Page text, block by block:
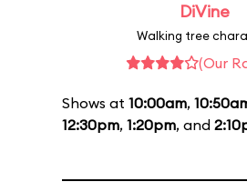
DiVine
Walking tree
(Our
Shows at 10:00am,
12:30pm, 1:20pm, and